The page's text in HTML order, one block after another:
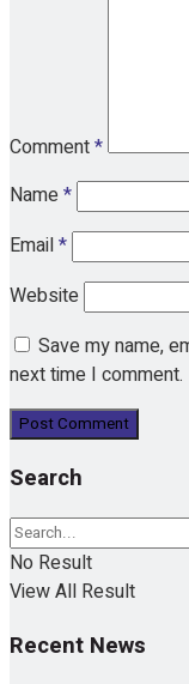
Comment*
Name*
Email*
Website
Save my name,
next time I comment.
Search
No Result
View All Result
Recent News